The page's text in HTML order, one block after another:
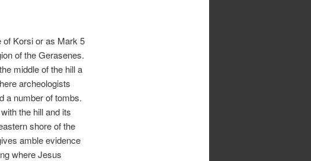
of Korsi or as Mark 5
of the Gerasenes.
middle of the hill a
archeologists
a number of tombs.
the hill and its
shore of the
amble evidence
where Jesus